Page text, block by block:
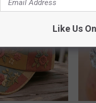
Like Us